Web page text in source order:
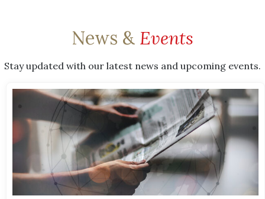
News & Events
Stay updated with our latest news and upcoming events.